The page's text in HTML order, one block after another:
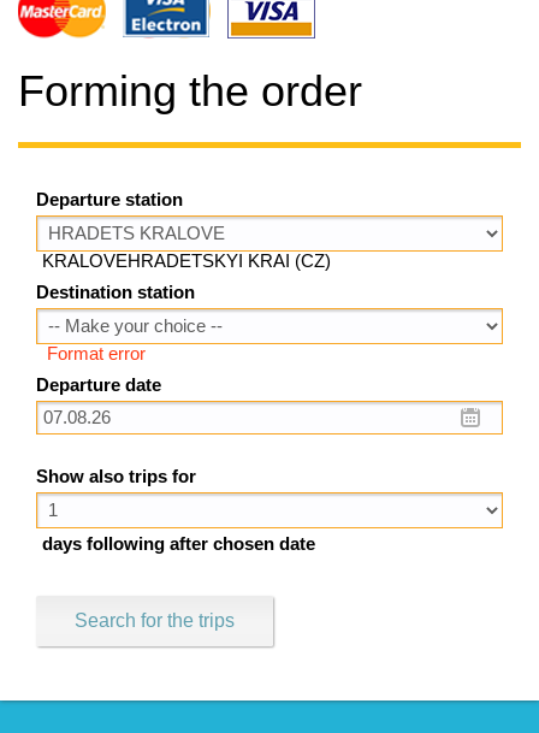
Forming the order
Departure station
KRALOVEHRADETSKYI KRAI (CZ)
Destination station
Format error
Departure date
Show also trips for
days following after chosen date
Search for the trips